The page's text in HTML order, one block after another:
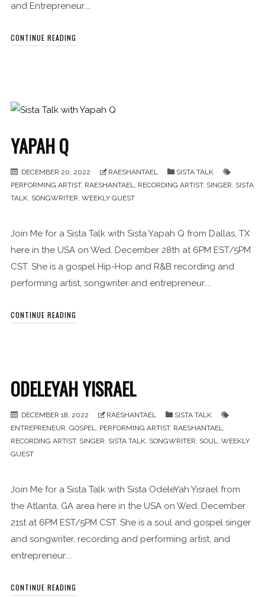
and Entrepreneur....
CONTINUE READING
YAPAH Q
DECEMBER 20, 2022 RAESHANTAEL
SISTA TALK
PERFORMING ARTIST, RAESHANTAEL, RECORDING ARTIST, SINGER, SISTA
TALK, SONGWRITER, WEEKLY GUEST
Join Me for a Sista Talk with Sista Yapah Q from Dallas, TX
here in the USA on Wed. December 28th at 6PM EST/5PM
CST. She is a gospel Hip-Hop and R&B recording and
performing artist, songwriter and entrepreneur....
CONTINUE READING
ODELEYAH YISRAEL
DECEMBER 18, 2022 RAESHANTAEL
SISTA TALK
ENTREPRENEUR, GOSPEL, PERFORMING ARTIST, RAESHANTAEL,
RECORDING ARTIST, SINGER, SISTA TALK, SONGWRITER, SOUL, WEEKLY
GUEST
Join Me for a Sista Talk with Sista OdeleYah Yisrael from
the Atlanta, GA area here in the USA on Wed. December
21st at 6PM EST/5PM CST. She is a soul and gospel singer
and songwriter, recording and performing artist, and
entrepreneur....
CONTINUE READING